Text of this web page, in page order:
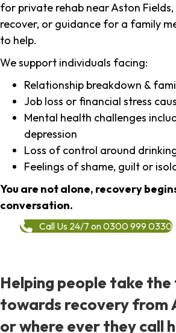
for private rehab near Aston
recover, or guidance for a family
to help.
We support individuals facing:
Relationship breakdown &
Job loss or financial stress
Mental health challenges
depression
Loss of control around
Feelings of shame, guilt or
You are not alone, recovery
conversation.
Call Us 24/7 on 0300 999 0330
Helping people take
towards recovery from
or where ever they call